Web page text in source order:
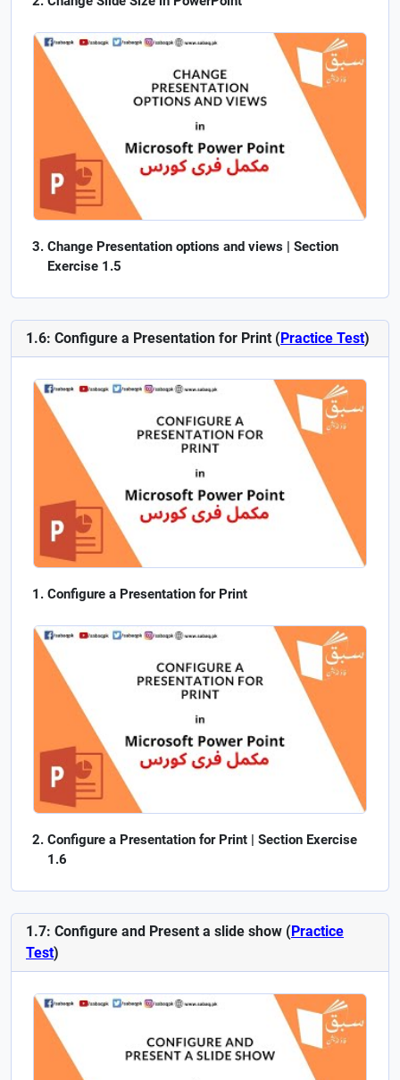
Change Presentation options and views | Section
Exercise 1.5
1.6: Configure a Presentation for Print (Practice Test)
Configure a Presentation for Print
Configure a Presentation for Print | Section Exercise
1.6
1.7: Configure and Present a slide show (Practice
Test)